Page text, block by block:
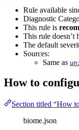
Rule available
Diagnostic
This rule is
This rule doesn’t
The default
Sources:
Same as
How to
Section titled “How
biome.json